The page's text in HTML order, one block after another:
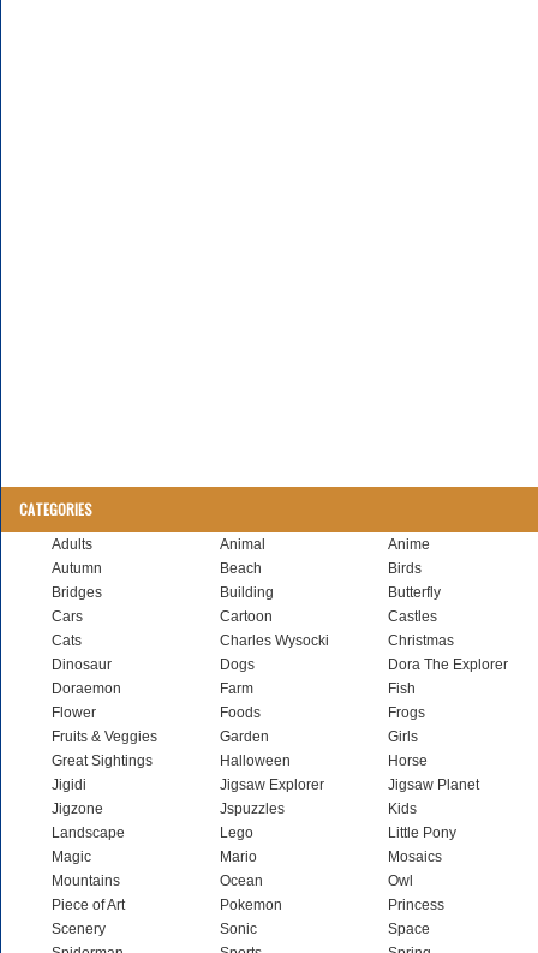
CATEGORIES
Adults Animal
Anime
Autumn
Beach
Birds
Bridges
Building
Butterfly
Cars
Cartoon
Castles
Cats
Charles Wysocki
Christmas
Dinosaur
Dogs
Dora The Explorer
Doraemon
Farm
Fish
Flower
Foods
Frogs
Fruits & Veggies
Garden
Girls
Great Sightings
Halloween
Horse
Jigidi
Jigsaw Explorer
Jigsaw Planet
Jigzone
Jspuzzles
Kids
Landscape
Lego
Little Pony
Magic
Mario
Mosaics
Mountains
Ocean
Owl
Piece of Art
Pokemon
Princess
Scenery
Sonic
Space